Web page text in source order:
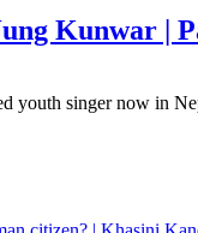
Kunwar |
youth singer now in